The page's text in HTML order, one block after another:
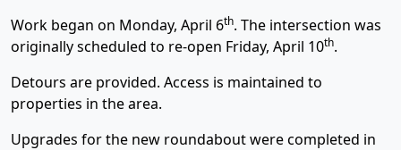
Work began on Monday, April 6th. The intersection was
originally scheduled to re-open Friday, April 10th.
Detours are provided. Access is maintained to
properties in the area.
Upgrades for the new roundabout were completed in